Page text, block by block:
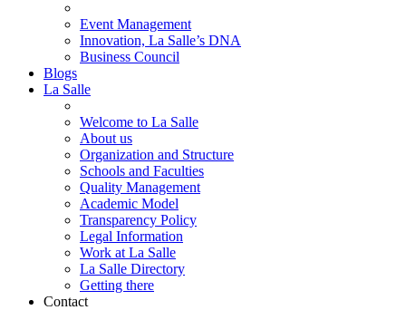
Event Management
Innovation, La Salle’s DNA
Business Council
Blogs
La Salle
Welcome to La Salle
About us
Organization and Structure
Schools and Faculties
Quality Management
Academic Model
Transparency Policy
Legal Information
Work at La Salle
La Salle Directory
Getting there
Contact